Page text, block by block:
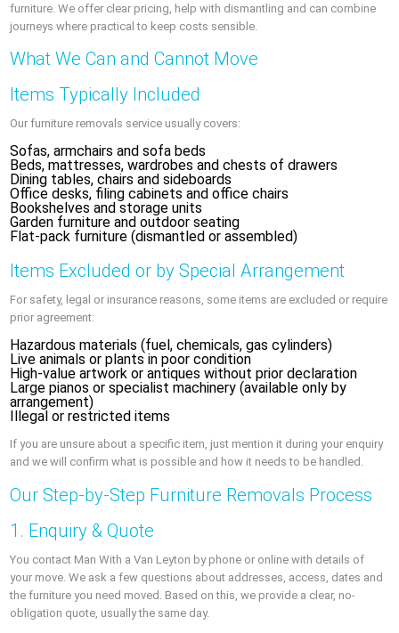
furniture. We offer clear pricing, help with dismantling and can combine
journeys where practical to keep costs sensible.
What We Can and Cannot Move
Items Typically Included
Our furniture removals service usually covers:
Sofas, armchairs and sofa beds
Beds, mattresses, wardrobes and chests of drawers
Dining tables, chairs and sideboards
Office desks, filing cabinets and office chairs
Bookshelves and storage units
Garden furniture and outdoor seating
Flat-pack furniture (dismantled or assembled)
Items Excluded or by Special Arrangement
For safety, legal or insurance reasons, some items are excluded or require
prior agreement:
Hazardous materials (fuel, chemicals, gas cylinders)
Live animals or plants in poor condition
High-value artwork or antiques without prior declaration
Large pianos or specialist machinery (available only by
arrangement)
Illegal or restricted items
If you are unsure about a specific item, just mention it during your enquiry
and we will confirm what is possible and how it needs to be handled.
Our Step-by-Step Furniture Removals Process
1. Enquiry & Quote
You contact Man With a Van Leyton by phone or online with details of
your move. We ask a few questions about addresses, access, dates and
the furniture you need moved. Based on this, we provide a clear, no-
obligation quote, usually the same day.